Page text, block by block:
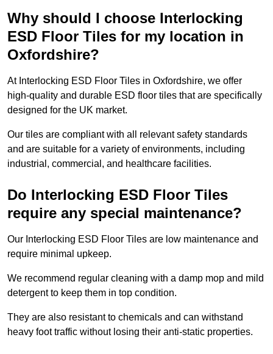
Why should I choose Interlocking
ESD Floor Tiles for my location in
Oxfordshire?
At Interlocking ESD Floor Tiles in Oxfordshire, we offer
high-quality and durable ESD floor tiles that are specifically
designed for the UK market.
Our tiles are compliant with all relevant safety standards
and are suitable for a variety of environments, including
industrial, commercial, and healthcare facilities.
Do Interlocking ESD Floor Tiles
require any special maintenance?
Our Interlocking ESD Floor Tiles are low maintenance and
require minimal upkeep.
We recommend regular cleaning with a damp mop and mild
detergent to keep them in top condition.
They are also resistant to chemicals and can withstand
heavy foot traffic without losing their anti-static properties.